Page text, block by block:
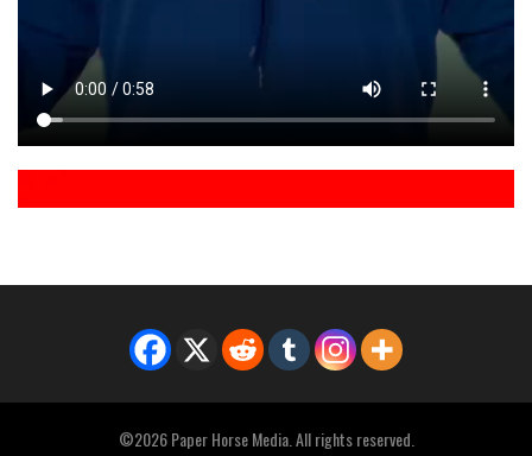
©2026 Paper Horse Media. All rights reserved.